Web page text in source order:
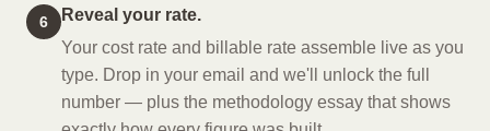
6
Reveal your rate.
Your cost rate and billable rate assemble live as you
type. Drop in your email and we'll unlock the full
number — plus the methodology essay that shows